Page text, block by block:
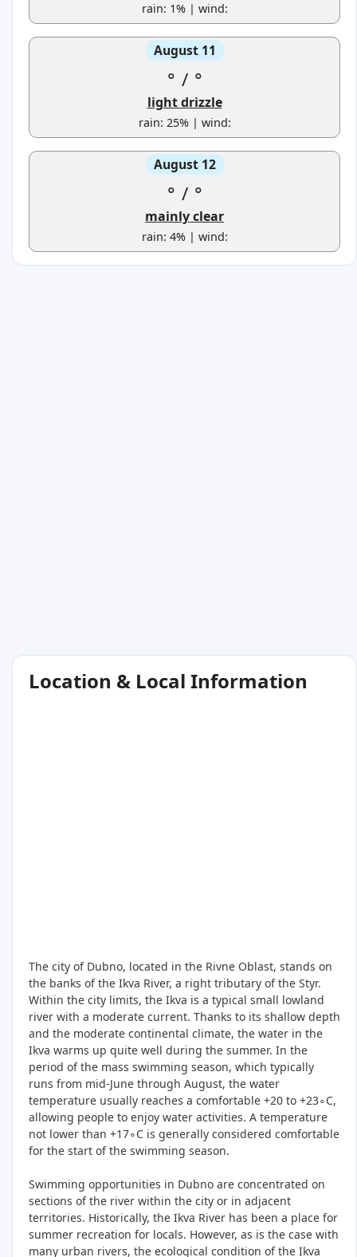
rain: 1% | wind:
August 11
° / °
light drizzle
rain: 25% | wind:
August 12
° / °
mainly clear
rain: 4% | wind:
Location & Local Information
The city of Dubno, located in the Rivne Oblast, stands on
the banks of the Ikva River, a right tributary of the Styr.
Within the city limits, the Ikva is a typical small lowland
river with a moderate current. Thanks to its shallow depth
and the moderate continental climate, the water in the
Ikva warms up quite well during the summer. In the
period of the mass swimming season, which typically
runs from mid-June through August, the water
temperature usually reaches a comfortable +20 to +23∘C,
allowing people to enjoy water activities. A temperature
not lower than +17∘C is generally considered comfortable
for the start of the swimming season.
Swimming opportunities in Dubno are concentrated on
sections of the river within the city or in adjacent
territories. Historically, the Ikva River has been a place for
summer recreation for locals. However, as is the case with
many urban rivers, the ecological condition of the Ikva